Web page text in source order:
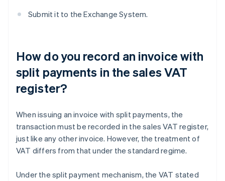
Submit it to the Exchange System.
How do you record an invoice with
split payments in the sales VAT
register?
When issuing an invoice with split payments, the
transaction must be recorded in the sales VAT register,
just like any other invoice. However, the treatment of
VAT differs from that under the standard regime.
Under the split payment mechanism, the VAT stated